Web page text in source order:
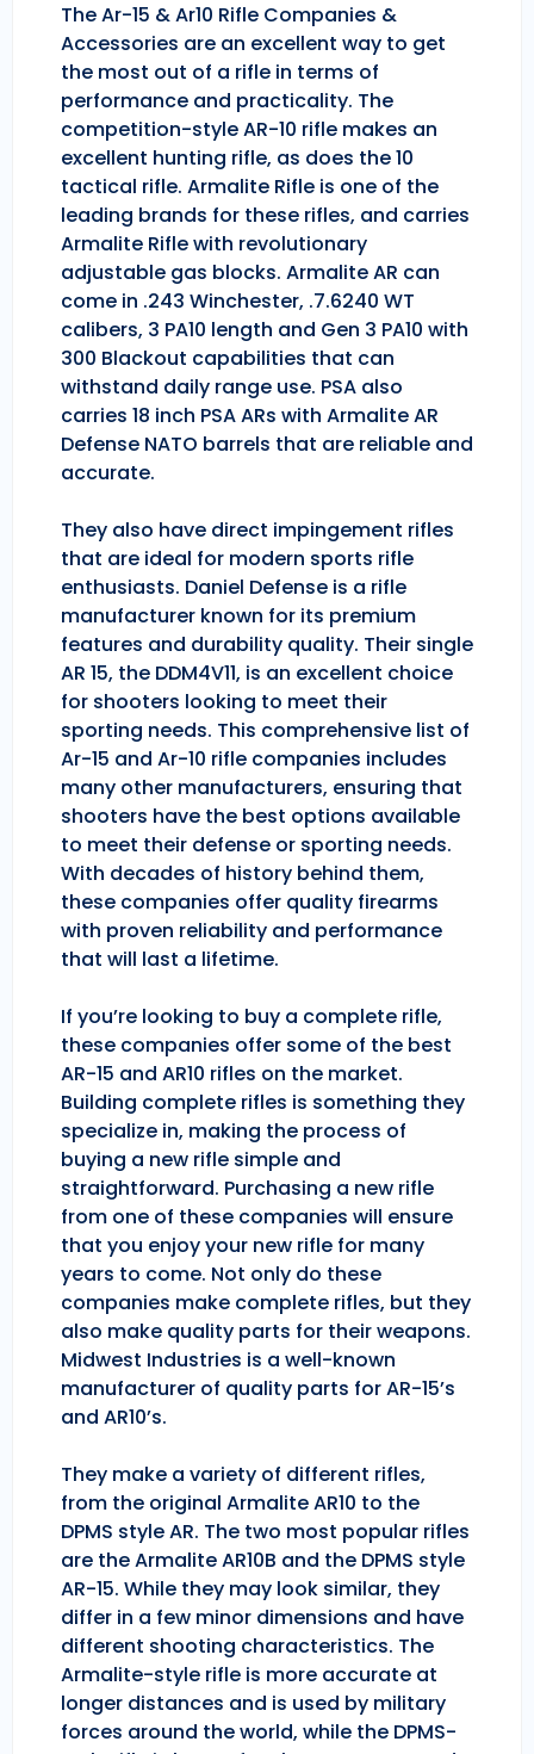
The Ar-15 & Ar10 Rifle Companies &
Accessories are an excellent way to get
the most out of a rifle in terms of
performance and practicality. The
competition-style AR-10 rifle makes an
excellent hunting rifle, as does the 10
tactical rifle. Armalite Rifle is one of the
leading brands for these rifles, and carries
Armalite Rifle with revolutionary
adjustable gas blocks. Armalite AR can
come in .243 Winchester, .7.6240 WT
calibers, 3 PA10 length and Gen 3 PA10 with
300 Blackout capabilities that can
withstand daily range use. PSA also
carries 18 inch PSA ARs with Armalite AR
Defense NATO barrels that are reliable and
accurate.
They also have direct impingement rifles
that are ideal for modern sports rifle
enthusiasts. Daniel Defense is a rifle
manufacturer known for its premium
features and durability quality. Their single
AR 15, the DDM4V11, is an excellent choice
for shooters looking to meet their
sporting needs. This comprehensive list of
Ar-15 and Ar-10 rifle companies includes
many other manufacturers, ensuring that
shooters have the best options available
to meet their defense or sporting needs.
With decades of history behind them,
these companies offer quality firearms
with proven reliability and performance
that will last a lifetime.
If you’re looking to buy a complete rifle,
these companies offer some of the best
AR-15 and AR10 rifles on the market.
Building complete rifles is something they
specialize in, making the process of
buying a new rifle simple and
straightforward. Purchasing a new rifle
from one of these companies will ensure
that you enjoy your new rifle for many
years to come. Not only do these
companies make complete rifles, but they
also make quality parts for their weapons.
Midwest Industries is a well-known
manufacturer of quality parts for AR-15’s
and AR10’s.
They make a variety of different rifles,
from the original Armalite AR10 to the
DPMS style AR. The two most popular rifles
are the Armalite AR10B and the DPMS style
AR-15. While they may look similar, they
differ in a few minor dimensions and have
different shooting characteristics. The
Armalite-style rifle is more accurate at
longer distances and is used by military
forces around the world, while the DPMS-